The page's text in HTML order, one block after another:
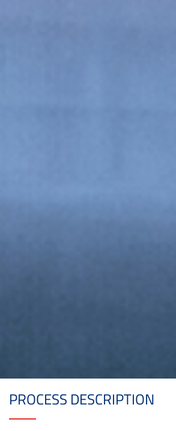
PROCESS DESCRIPTION